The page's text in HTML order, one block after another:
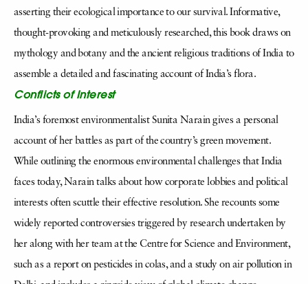
asserting their ecological importance to our survival. Informative,
thought-provoking and meticulously researched, this book draws on
mythology and botany and the ancient religious traditions of India to
assemble a detailed and fascinating account of India’s flora.
Conflicts of Interest
India’s foremost environmentalist Sunita Narain gives a personal
account of her battles as part of the country’s green movement.
While outlining the enormous environmental challenges that India
faces today, Narain talks about how corporate lobbies and political
interests often scuttle their effective resolution. She recounts some
widely reported controversies triggered by research undertaken by
her along with her team at the Centre for Science and Environment,
such as a report on pesticides in colas, and a study on air pollution in